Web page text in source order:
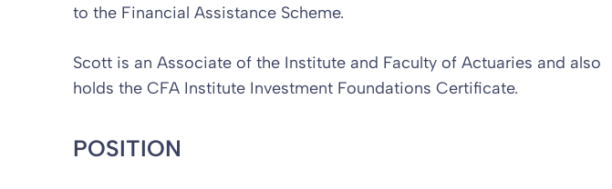
to the Financial Assistance Scheme.
Scott is an Associate of the Institute and Faculty of Actuaries and also
holds the CFA Institute Investment Foundations Certificate.
POSITION